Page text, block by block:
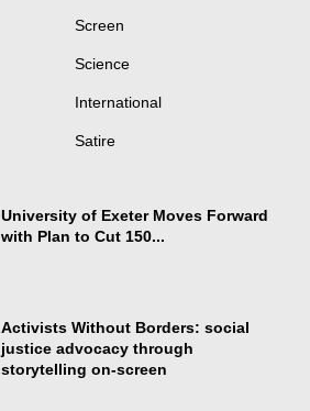
Screen
Science
International
Satire
University of Exeter Moves Forward
with Plan to Cut 150...
Activists Without Borders: social
justice advocacy through
storytelling on-screen